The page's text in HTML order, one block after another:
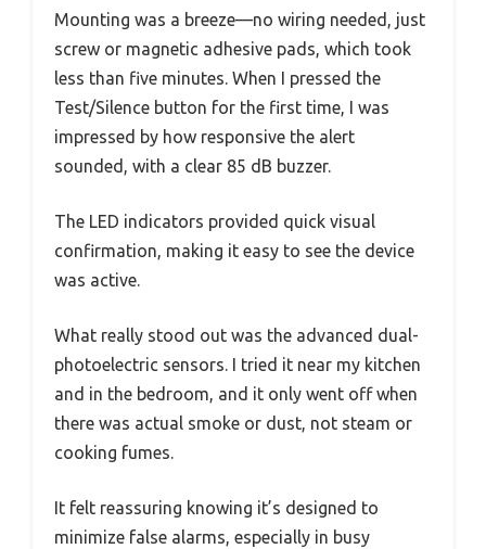
Mounting was a breeze—no wiring needed, just
screw or magnetic adhesive pads, which took
less than five minutes. When I pressed the
Test/Silence button for the first time, I was
impressed by how responsive the alert
sounded, with a clear 85 dB buzzer.
The LED indicators provided quick visual
confirmation, making it easy to see the device
was active.
What really stood out was the advanced dual-
photoelectric sensors. I tried it near my kitchen
and in the bedroom, and it only went off when
there was actual smoke or dust, not steam or
cooking fumes.
It felt reassuring knowing it’s designed to
minimize false alarms, especially in busy